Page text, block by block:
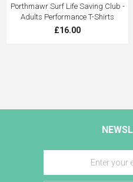
Porthmawr Surf Life Saving Club -
Adults Performance T-Shirts
£16.00